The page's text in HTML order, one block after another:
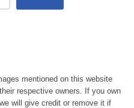
mentioned on this website
respective owners. If you own
will give credit or remove it if